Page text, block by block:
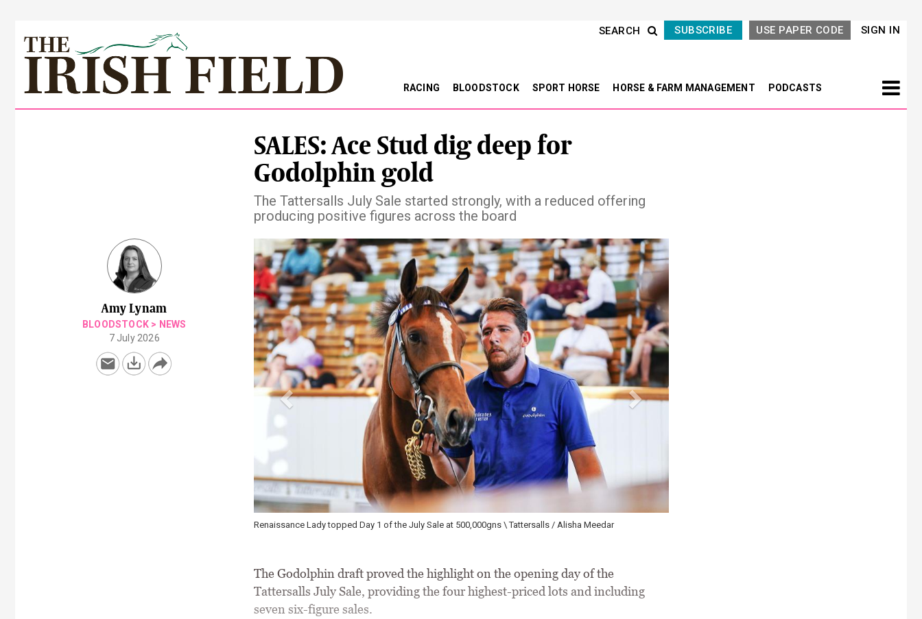
SIGN IN
USE PAPER CODE
SUBSCRIBE
SEARCH
RACING BLOODSTOCK SPORT HORSE HORSE & FARM MANAGEMENT PODCASTS
SALES: Ace Stud dig deep for
Godolphin gold
The Tattersalls July Sale started strongly, with a reduced offering
producing positive figures across the board
Amy Lynam
BLOODSTOCK > NEWS
7 July 2026
Godolphin's well-related three-year-old Wild Angel brought 400,000gns from Ace Stud \ Tattersalls /
Previous Next
The Godolphin draft proved the highlight on the opening day of the
Tattersalls July Sale, providing the four highest-priced lots and including
seven six-figure sales.